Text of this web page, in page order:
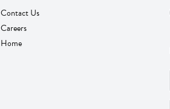
Contact Us
Careers
Home